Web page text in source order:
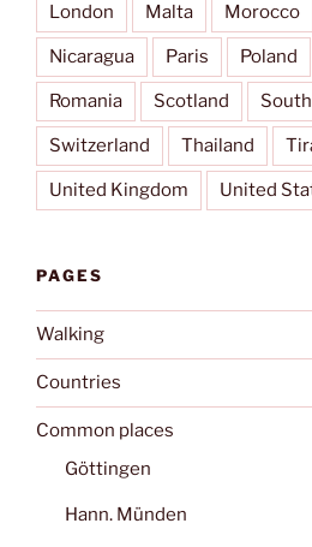
London Malta Morocco
Nicaragua Paris Poland
Romania Scotland
Switzerland Thailand
United Kingdom United
PAGES
Walking
Countries
Common places
Göttingen
Hann. Münden